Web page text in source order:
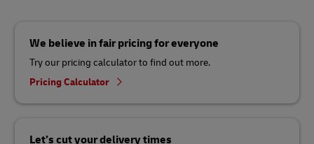
We believe in fair pricing for everyone
Try our pricing calculator to find out more.
Pricing Calculator
Let’s cut your delivery times